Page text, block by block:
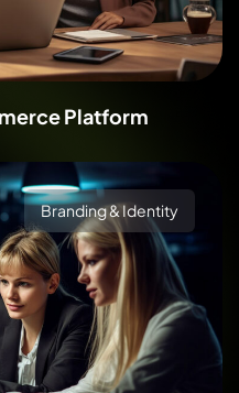
Platform
Branding & Identity